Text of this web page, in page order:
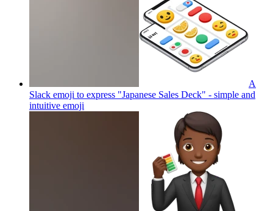
A
Slack emoji to express "Japanese Sales Deck" - simple and
intuitive emoji